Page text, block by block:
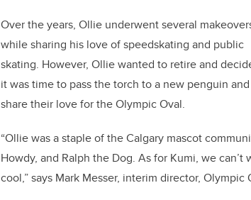
Over the years, Ollie underwent several
while sharing his love of speedskating and public
skating. However, Ollie wanted to retire and
it was time to pass the torch to a new penguin and
share their love for the Olympic Oval.
“Ollie was a staple of the Calgary mascot
Howdy, and Ralph the Dog. As for Kumi, we
cool,” says Mark Messer, interim director, Olympic